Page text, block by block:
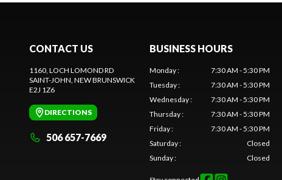
CONTACT US
1160, LOCH LOMOND RD
SAINT-JOHN, NEW BRUNSWICK
E2J 1Z6
DIRECTIONS
506 657-7669
BUSINESS HOURS
Monday:
7:30 AM - 5:30 PM
Tuesday:
7:30 AM - 5:30 PM
Wednesday:
7:30 AM - 5:30 PM
Thursday:
7:30 AM - 5:30 PM
Friday:
7:30 AM - 5:30 PM
Saturday:
Closed
Sunday: Closed